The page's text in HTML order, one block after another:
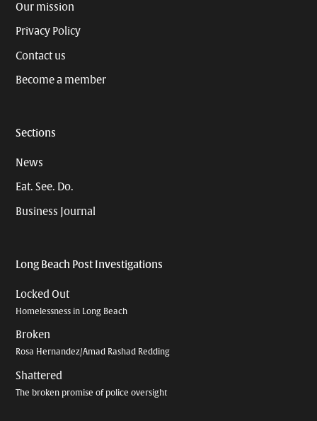
Our mission
Privacy Policy
Contact us
Become a member
Sections
News
Eat. See. Do.
Business Journal
Long Beach Post Investigations
Locked Out
Homelessness in Long Beach
Broken
Rosa Hernandez/Amad Rashad Redding
Shattered
The broken promise of police oversight